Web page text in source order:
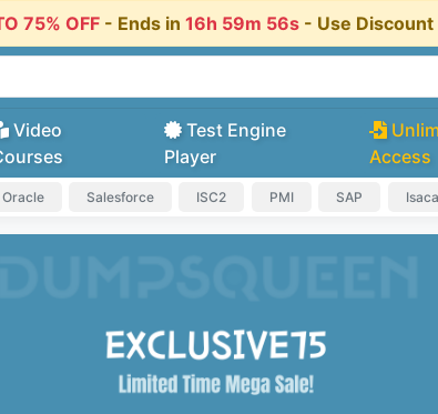
75% OFF - Ends in 16h 59m 55s- Use Discount
Video
Test Engine
Player
Access
Oracle Salesforce ISC2 PMI SAP Isaca